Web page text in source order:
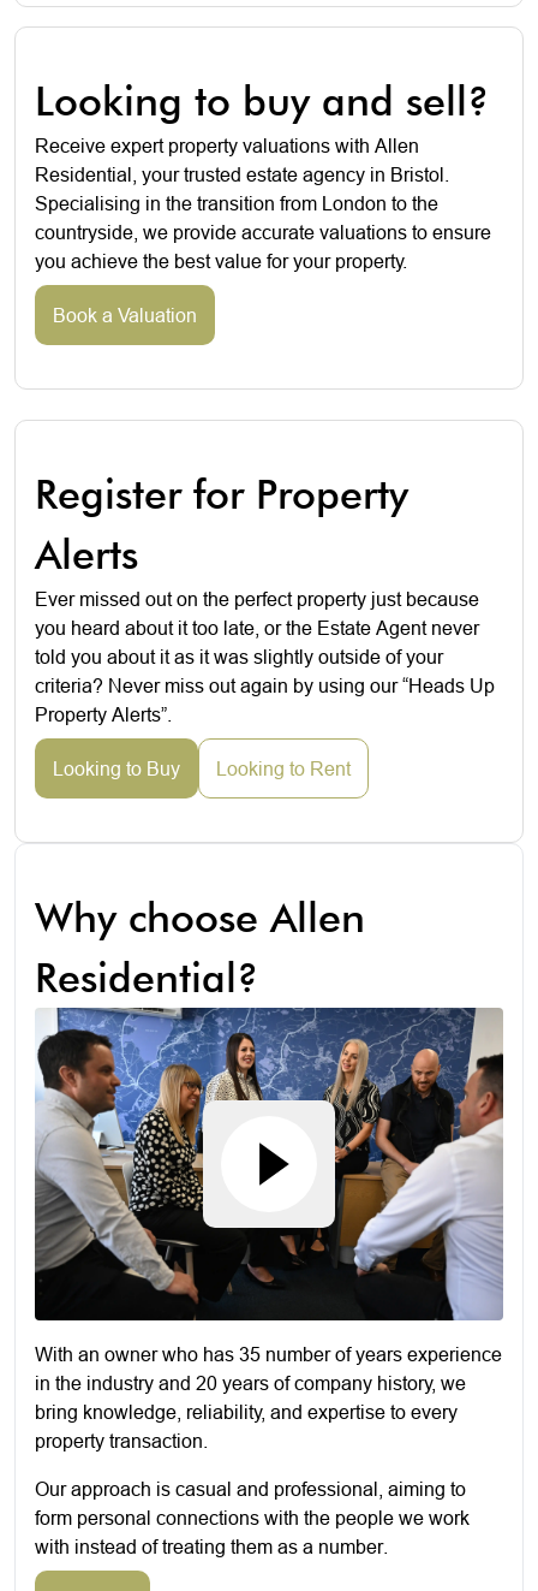
Looking to buy and sell?
Receive expert property valuations with Allen
Residential, your trusted estate agency in Bristol.
Specialising in the transition from London to the
countryside, we provide accurate valuations to ensure
you achieve the best value for your property.
Book a Valuation
Register for Property
Alerts
Ever missed out on the perfect property just because
you heard about it too late, or the Estate Agent never
told you about it as it was slightly outside of your
criteria? Never miss out again by using our “Heads Up
Property Alerts”.
Looking to Buy Looking to Rent
Why choose Allen
Residential?
With an owner who has 35 number of years experience
in the industry and 20 years of company history, we
bring knowledge, reliability, and expertise to every
property transaction.
Our approach is casual and professional, aiming to
form personal connections with the people we work
with instead of treating them as a number.